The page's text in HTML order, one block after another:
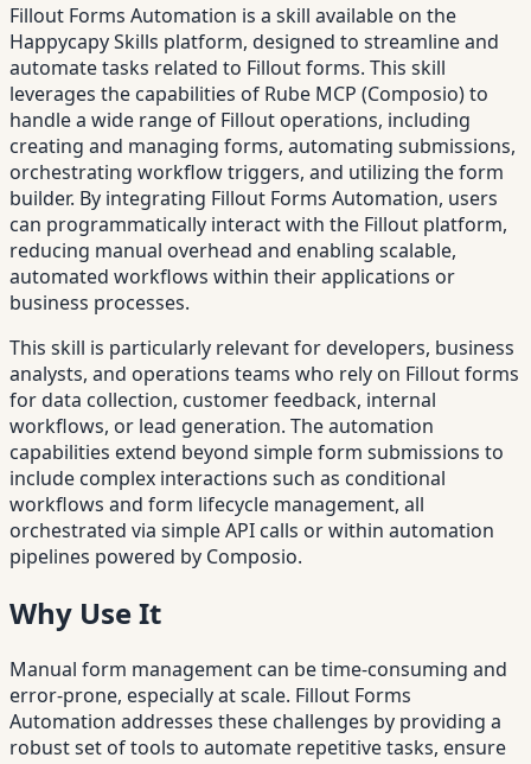
Fillout Forms Automation is a skill available on the
Happycapy Skills platform, designed to streamline and
automate tasks related to Fillout forms. This skill
leverages the capabilities of Rube MCP (Composio) to
handle a wide range of Fillout operations, including
creating and managing forms, automating submissions,
orchestrating workflow triggers, and utilizing the form
builder. By integrating Fillout Forms Automation, users
can programmatically interact with the Fillout platform,
reducing manual overhead and enabling scalable,
automated workflows within their applications or
business processes.
This skill is particularly relevant for developers, business
analysts, and operations teams who rely on Fillout forms
for data collection, customer feedback, internal
workflows, or lead generation. The automation
capabilities extend beyond simple form submissions to
include complex interactions such as conditional
workflows and form lifecycle management, all
orchestrated via simple API calls or within automation
pipelines powered by Composio.
Why Use It
Manual form management can be time-consuming and
error-prone, especially at scale. Fillout Forms
Automation addresses these challenges by providing a
robust set of tools to automate repetitive tasks, ensure